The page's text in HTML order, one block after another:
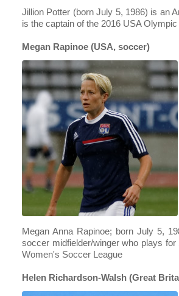
Jillion Potter (born July 5, 1986) is an
is the captain of the 2016 USA
Megan Rapinoe (USA, soccer)
Megan Anna Rapinoe; born July 5,
soccer midfielder/winger who plays
Women's Soccer League
Helen Richardson-Walsh (Great